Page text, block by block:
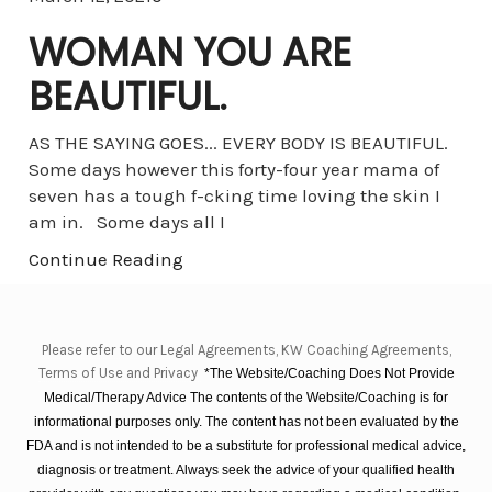
WOMAN YOU ARE
BEAUTIFUL.
AS THE SAYING GOES... EVERY BODY IS BEAUTIFUL.
Some days however this forty-four year mama of
seven has a tough f-cking time loving the skin I
am in. Some days all I
Continue Reading
Please refer to our Legal Agreements, KW Coaching Agreements,
Terms of Use and Privacy *The Website/Coaching Does Not Provide
Medical/Therapy Advice The contents of the Website/Coaching is for
informational purposes only. The content has not been evaluated by the
FDA and is not intended to be a substitute for professional medical advice,
diagnosis or treatment. Always seek the advice of your qualified health